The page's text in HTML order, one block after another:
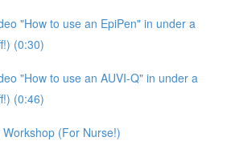
"How to use an EpiPen" in under a
(0:30)
"How to use an AUVI-Q" in under a
(0:46)
Workshop (For Nurse!)